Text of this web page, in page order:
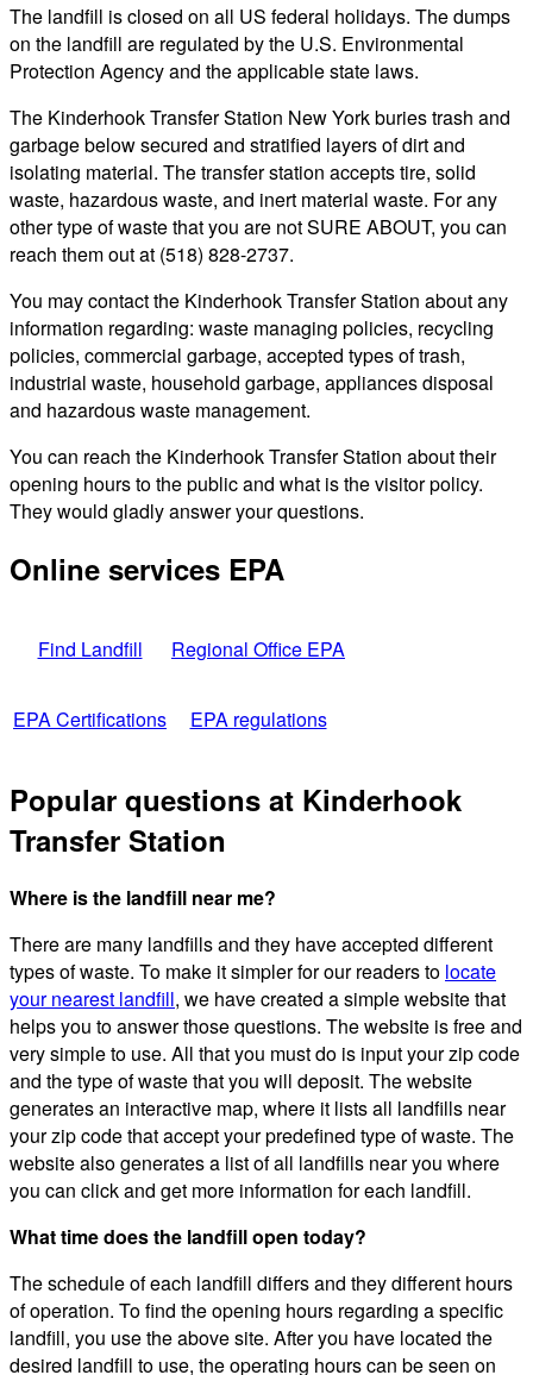
The landfill is closed on all US federal holidays. The dumps
on the landfill are regulated by the U.S. Environmental
Protection Agency and the applicable state laws.
The Kinderhook Transfer Station New York buries trash and
garbage below secured and stratified layers of dirt and
isolating material. The transfer station accepts tire, solid
waste, hazardous waste, and inert material waste. For any
other type of waste that you are not SURE ABOUT, you can
reach them out at (518) 828-2737.
You may contact the Kinderhook Transfer Station about any
information regarding: waste managing policies, recycling
policies, commercial garbage, accepted types of trash,
industrial waste, household garbage, appliances disposal
and hazardous waste management.
You can reach the Kinderhook Transfer Station about their
opening hours to the public and what is the visitor policy.
They would gladly answer your questions.
Online services EPA
Find Landfill Regional Office EPA
EPA Certifications EPA regulations
Popular questions at Kinderhook
Transfer Station
Where is the landfill near me?
There are many landfills and they have accepted different
types of waste. To make it simpler for our readers to locate
your nearest landfill, we have created a simple website that
helps you to answer those questions. The website is free and
very simple to use. All that you must do is input your zip code
and the type of waste that you will deposit. The website
generates an interactive map, where it lists all landfills near
your zip code that accept your predefined type of waste. The
website also generates a list of all landfills near you where
you can click and get more information for each landfill.
What time does the landfill open today?
The schedule of each landfill differs and they different hours
of operation. To find the opening hours regarding a specific
landfill, you use the above site. After you have located the
desired landfill to use, the operating hours can be seen on